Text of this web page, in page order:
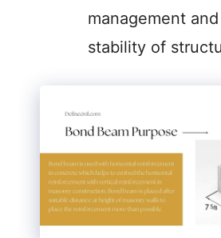
management
stability of